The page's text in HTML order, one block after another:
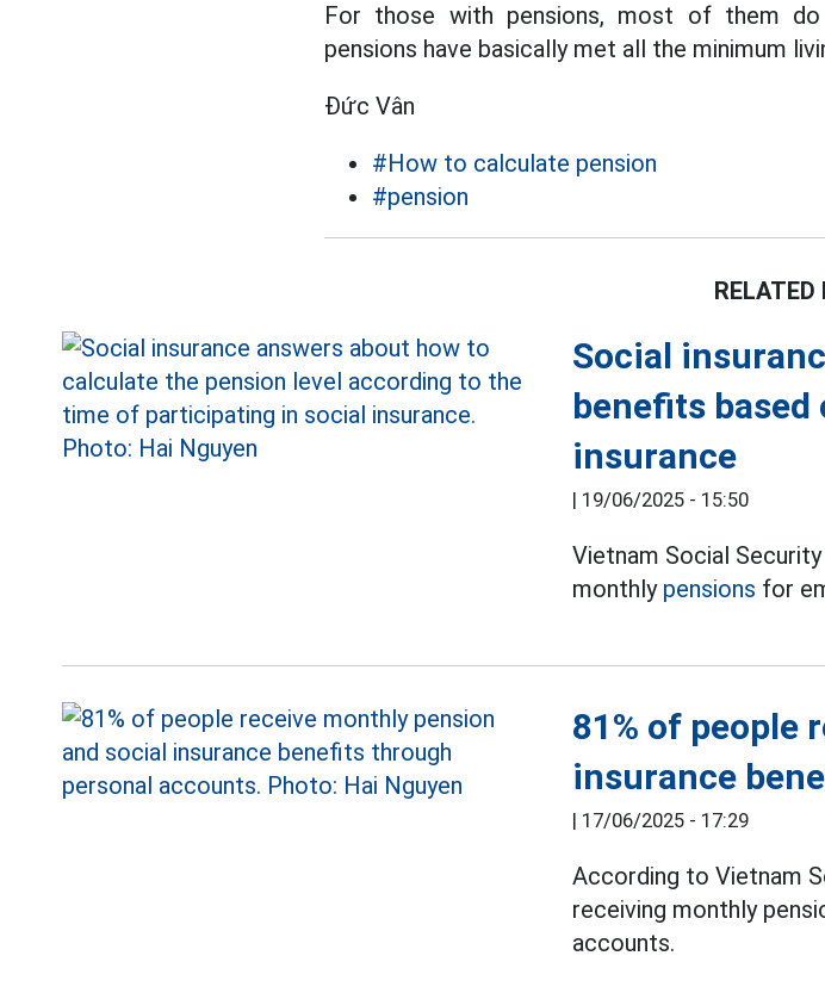
For those with pensions, most of them
pensions have basically met all the minimum
Đức Vân
#How to calculate pension
#pension
RELATED
Social
benefits
insurance
| 19/06/2025 - 15:50
Vietnam Social
monthly pensions for
81% of people
insurance
| 17/06/2025 - 17:29
According to Vietnam
receiving monthly
accounts.